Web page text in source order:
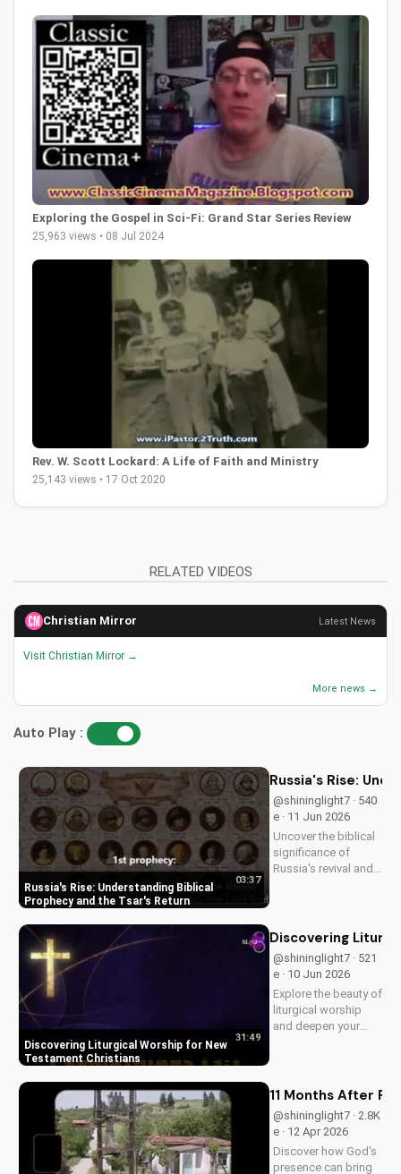
Exploring the Gospel in Sci-Fi: Grand Star Series Review
25,963 views • 08 Jul 2024
Rev. W. Scott Lockard: A Life of Faith and Ministry
25,143 views • 17 Oct 2020
RELATED VIDEOS
Christian Mirror Latest News
Visit Christian Mirror →
More news →
Auto Play :
Russia's Rise: Understanding Biblical
Prophecy and the Tsar's Return
03:37
Russia's Rise:
@shininglight7 · 540
e · 11 Jun 2026
Uncover the biblical
significance of
Russia's revival and
impact on the world.
Discover hope and
redemption through
the Gospel.
Discovering Liturgical Worship for New
Testament Christians
31:49
Discovering
@shininglight7 · 521
e · 10 Jun 2026
Explore the beauty of
liturgical worship
and deepen your
incorporate
traditions into your
spiritual journey.
11 Months After
@shininglight7 · 2.8K
e · 12 Apr 2026
Discover how God's
presence can bring